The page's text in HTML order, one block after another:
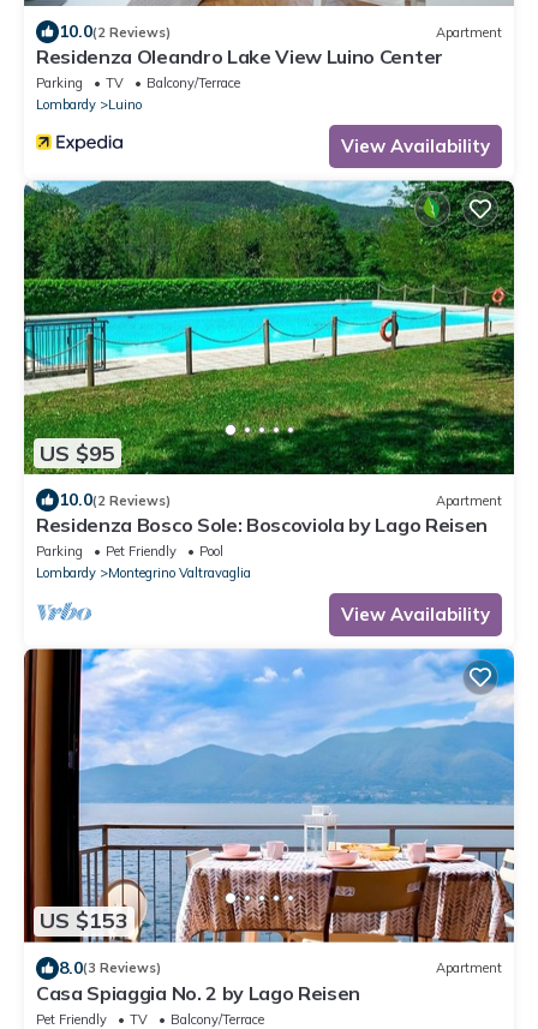
10.0(2 Reviews) Apartment
Residenza Oleandro Lake View Luino Center
Parking TV
Balcony/Terrace
Lombardy
Luino
View Availability
US $95
10.0(2 Reviews) Apartment
Residenza Bosco Sole: Boscoviola by Lago Reisen
Parking Pet Friendly
Pool
Lombardy
Montegrino Valtravaglia
View Availability
US $153
8.0(3 Reviews) Apartment
Casa Spiaggia No. 2 by Lago Reisen
Pet Friendly TV
Balcony/Terrace